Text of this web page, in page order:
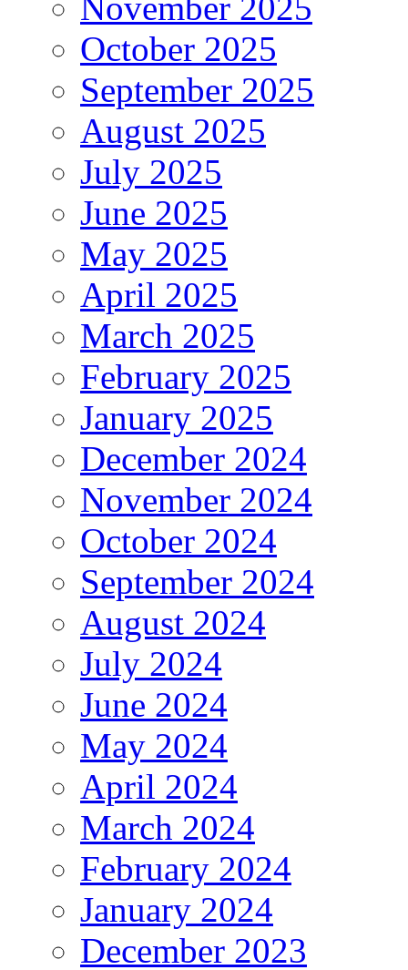
October 2025
September 2025
August 2025
July 2025
June 2025
May 2025
April 2025
March 2025
February 2025
January 2025
December 2024
November 2024
October 2024
September 2024
August 2024
July 2024
June 2024
May 2024
April 2024
March 2024
February 2024
January 2024
December 2023